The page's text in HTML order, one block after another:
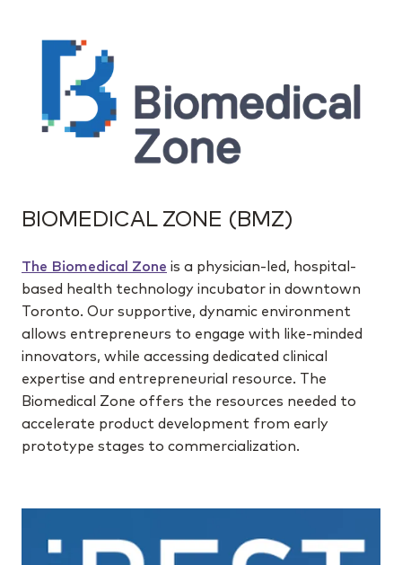
BIOMEDICAL ZONE (BMZ)
The Biomedical Zone is a physician-led, hospital-
based health technology incubator in downtown
Toronto. Our supportive, dynamic environment
allows entrepreneurs to engage with like-minded
innovators, while accessing dedicated clinical
expertise and entrepreneurial resource. The
Biomedical Zone offers the resources needed to
accelerate product development from early
prototype stages to commercialization.